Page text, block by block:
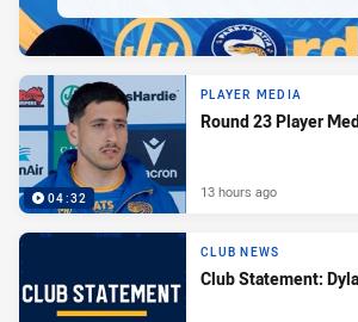
04:32
PLAYER MEDIA
Round 23 Player
13 hours ago
CLUB NEWS
Club Statement: